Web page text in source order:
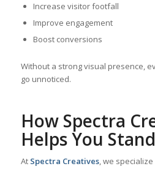
Increase visitor footfall
Improve engagement
Boost conversions
Without a strong visual presence,
go unnoticed.
How Spectra
Helps You
At Spectra Creatives, we